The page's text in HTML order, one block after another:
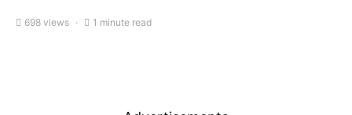
698 views 1 minute read